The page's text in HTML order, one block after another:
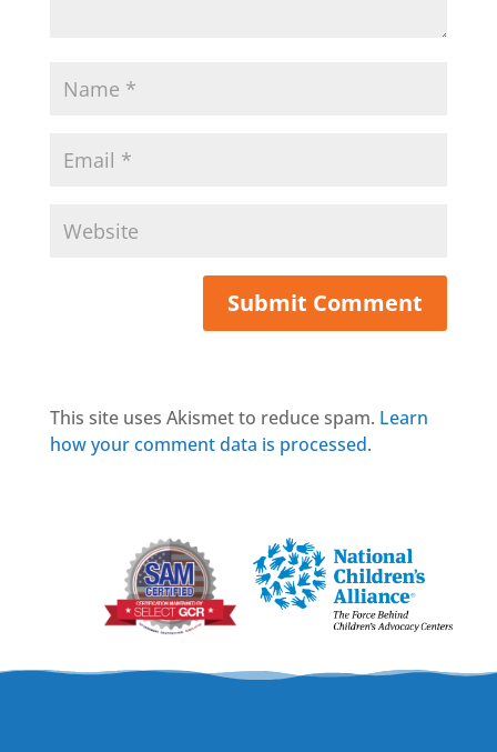
This site uses Akismet to reduce spam. Learn
how your comment data is processed.